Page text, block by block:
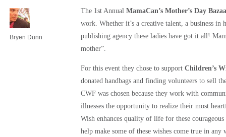
Bryen Dunn
The 1st Annual MamaCan’s Mother’s Day
work. Whether it’s a creative talent, a business
publishing agency these ladies have got it all!
mother”.
For this event they chose to support Children’s
donated handbags and finding volunteers to sell
CWF was chosen because they work with
illnesses the opportunity to realize their most
Wish enhances quality of life for these
help make some of these wishes come true in any